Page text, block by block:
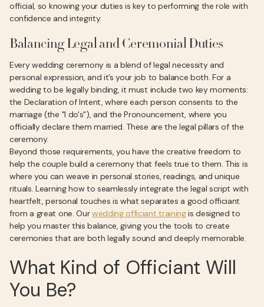
official, so knowing your duties is key to performing the role with
confidence and integrity.
Balancing Legal and Ceremonial Duties
Every wedding ceremony is a blend of legal necessity and
personal expression, and it’s your job to balance both. For a
wedding to be legally binding, it must include two key moments:
the Declaration of Intent, where each person consents to the
marriage (the "I do's"), and the Pronouncement, where you
officially declare them married. These are the legal pillars of the
ceremony.
Beyond those requirements, you have the creative freedom to
help the couple build a ceremony that feels true to them. This is
where you can weave in personal stories, readings, and unique
rituals. Learning how to seamlessly integrate the legal script with
heartfelt, personal touches is what separates a good officiant
from a great one. Ourwedding officiant trainingis designed to
help you master this balance, giving you the tools to create
ceremonies that are both legally sound and deeply memorable.
What Kind of Officiant Will
You Be?